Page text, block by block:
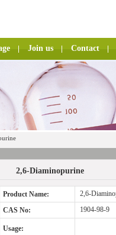
Join us Contact
2,6-Diaminopurine
Product Name:
2,6-
CAS No:
1904-98-9
Usage: